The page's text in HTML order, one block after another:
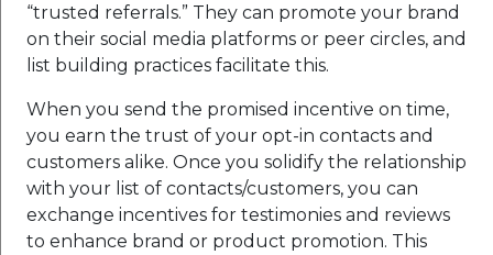
“trusted referrals.” They can promote your brand
on their social media platforms or peer circles, and
list building practices facilitate this.
When you send the promised incentive on time,
you earn the trust of your opt-in contacts and
customers alike. Once you solidify the relationship
with your list of contacts/customers, you can
exchange incentives for testimonies and reviews
to enhance brand or product promotion. This